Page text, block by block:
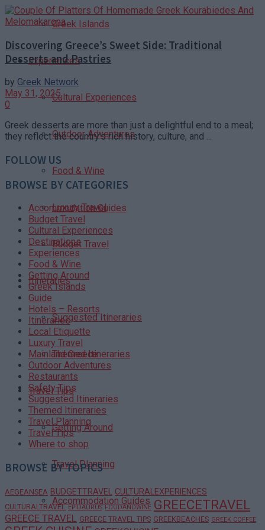
Greek Islands
Experiences
Cultural Experiences
Outdoor Adventures
Food & Wine
Luxury Travel
Budget Travel
Itineraries
Suggested Itineraries
Themed Itineraries
Travel Tips
Getting Around
Travel Planning
Accommodation Guides
Discovering Greece’s Sweet Side: Traditional
Desserts and Pastries
by Greek Network
May 31, 2025
0
Greek desserts are more than just a delightful end to a meal;
they reflect the country’s rich history, culture, and ...
FOLLOW US
BROWSE BY CATEGORIES
Accommodation Guides
Budget Travel
Cultural Experiences
Destinations
Experiences
Food & Wine
Getting Around
Greek Islands
Guide
Hotels – Resorts
Itineraries
Local Etiquette
Luxury Travel
Mainland Greece
Outdoor Adventures
Restaurants
Safety Tips
Suggested Itineraries
Themed Itineraries
Travel Planning
Travel Tips
Where to shop
BROWSE BY TOPICS
AEGEANSEA BUDGETTRAVEL CULTURALEXPERIENCES
CULTURALTRAVEL EPIDAURUS FOODANDWINE GREECETRAVEL
GREECE TRAVEL GREECE TRAVEL TIPS GREEKBEACHES GREEK COFFEE